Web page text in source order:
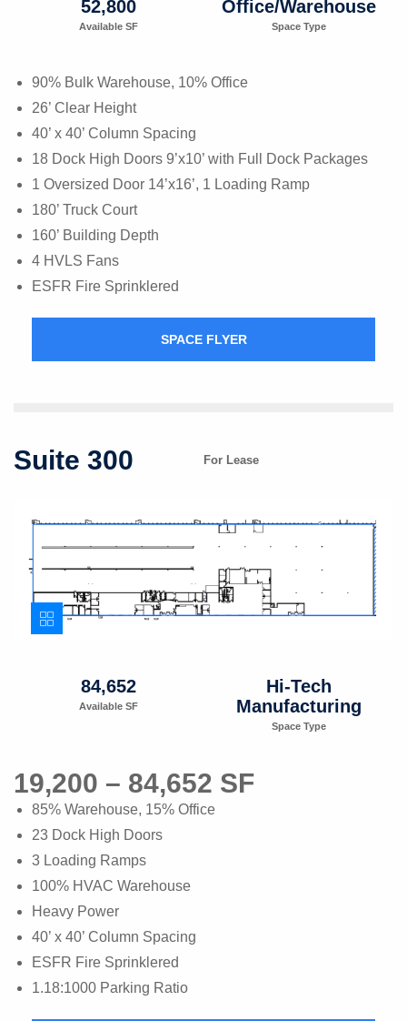
52,800
Available SF
Office/Warehouse
Space Type
90% Bulk Warehouse, 10% Office
26’ Clear Height
40’ x 40’ Column Spacing
18 Dock High Doors 9’x10’ with Full Dock Packages
1 Oversized Door 14’x16’, 1 Loading Ramp
180’ Truck Court
160’ Building Depth
4 HVLS Fans
ESFR Fire Sprinklered
SPACE FLYER
Suite 300 For Lease
84,652
Available SF
Hi-Tech
Manufacturing
Space Type
19,200 – 84,652 SF
85% Warehouse, 15% Office
23 Dock High Doors
3 Loading Ramps
100% HVAC Warehouse
Heavy Power
40’ x 40’ Column Spacing
ESFR Fire Sprinklered
1.18:1000 Parking Ratio